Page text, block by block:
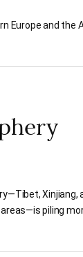
Europe and the
Xinjiang,
piling